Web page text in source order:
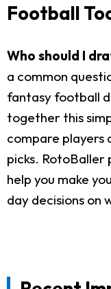
Football
Who should I
a common
fantasy football
together this
compare players
picks.
help you make
day decisions on